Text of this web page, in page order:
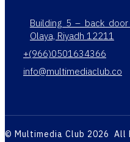
Building 5 – back
Olaya, Riyadh 12211
+(966)0501634366
info@multimediaclub.co
© Multimedia Club 2026 All